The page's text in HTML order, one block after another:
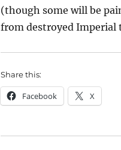
(though some will be
from destroyed Imperial
Share this:
Facebook X